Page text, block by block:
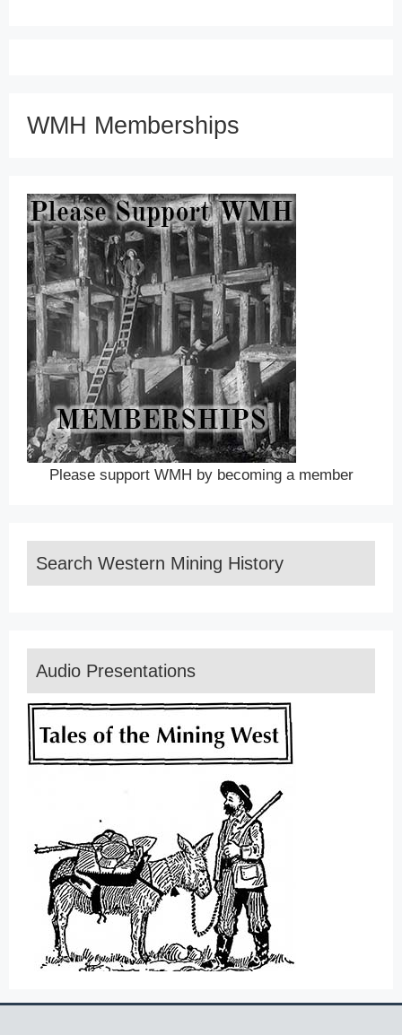
WMH Memberships
Please support WMH by becoming a member
Search Western Mining History
Audio Presentations